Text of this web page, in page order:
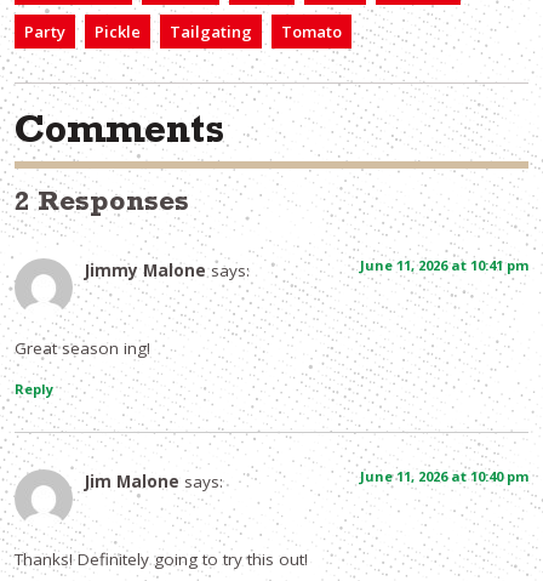
Party
Pickle Tailgating Tomato
Comments
2 Responses
Jimmy Malone says: June 11, 2026 at 10:41 pm
Great season ing!
Reply
Jim Malone says: June 11, 2026 at 10:40 pm
Thanks! Definitely going to try this out!